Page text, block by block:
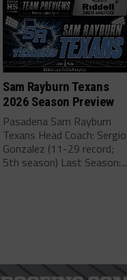
Sam Rayburn Texans
2026 Season Preview
Pasadena Sam Rayburn
Texans Head Coach: Sergio
Gonzalez (11-29 record;
5th season) Last Season:...